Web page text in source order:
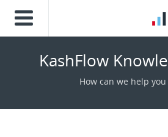
KashFlow
How can we help you